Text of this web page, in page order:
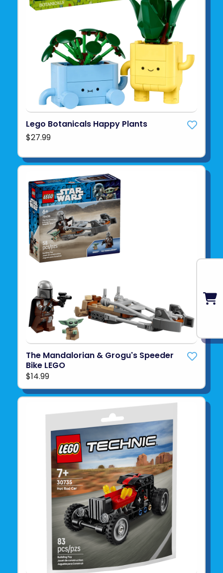
Lego Botanicals Happy Plants
$27.99
The Mandalorian & Grogu's Speeder
Bike LEGO
$14.99